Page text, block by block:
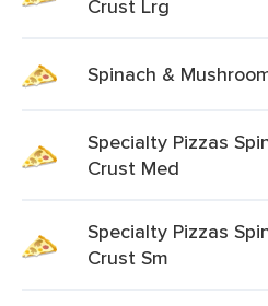
Crust Lrg
Spinach &
Specialty Pizzas
Crust Med
Specialty Pizzas
Crust Sm